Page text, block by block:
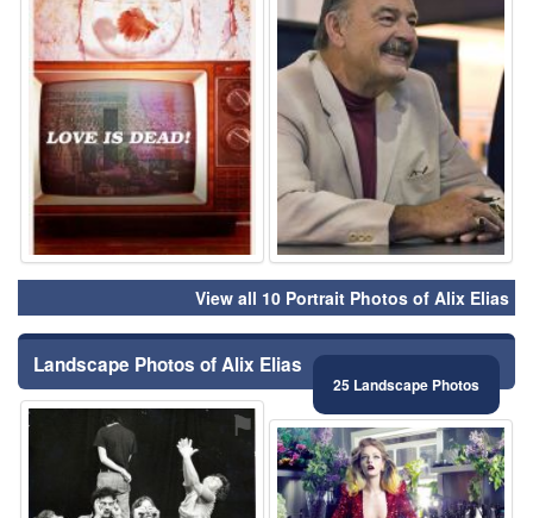
View all 10 Portrait Photos of Alix Elias
Landscape Photos of Alix Elias
25 Landscape Photos
⚑ ⚑